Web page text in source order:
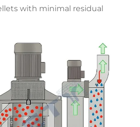
with minimal residual